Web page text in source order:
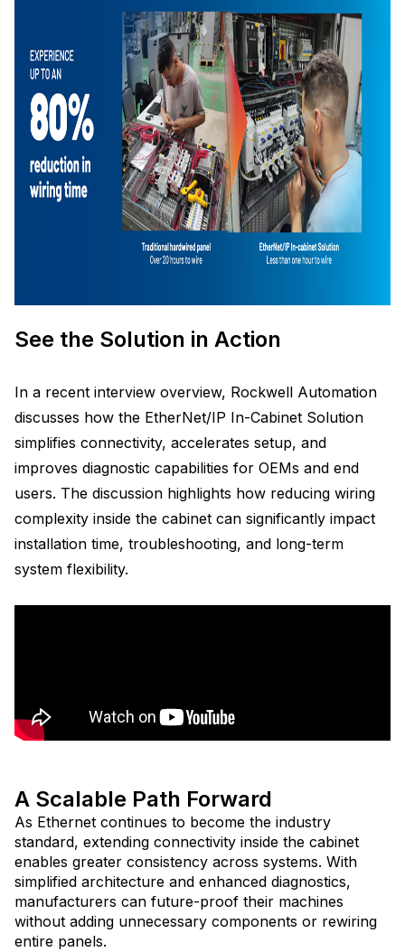
See the Solution in Action
In a recent interview overview, Rockwell Automation
discusses how the EtherNet/IP In-Cabinet Solution
simplifies connectivity, accelerates setup, and
improves diagnostic capabilities for OEMs and end
users. The discussion highlights how reducing wiring
complexity inside the cabinet can significantly impact
installation time, troubleshooting, and long-term
system flexibility.
A Scalable Path Forward
As Ethernet continues to become the industry
standard, extending connectivity inside the cabinet
enables greater consistency across systems. With
simplified architecture and enhanced diagnostics,
manufacturers can future-proof their machines
without adding unnecessary components or rewiring
entire panels.